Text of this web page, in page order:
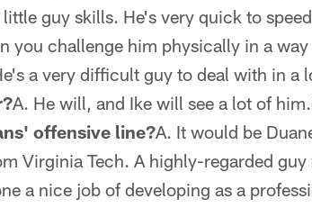
guy skills. He's very quick to
you challenge him physically in a
a very difficult guy to deal with in a
A. He will, and Ike will see a lot of him.
offensive line?A. It would be
Virginia Tech. A highly-regarded
a nice job of developing as a